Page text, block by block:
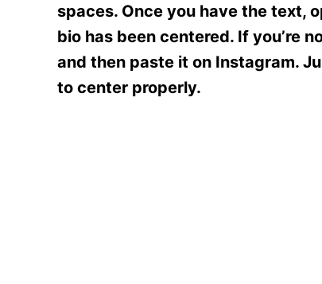
n
o
i
e
spaces. Once you have the text,
bio has been centered. If you’re
and then paste it on Instagram.
to center properly.